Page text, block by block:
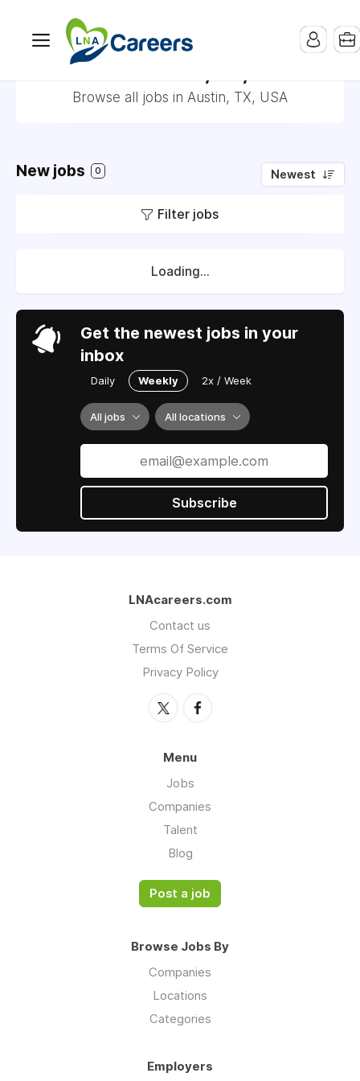
Browse all jobs in Austin, TX, USA
New jobs 0 Newest
Filter jobs
Loading...
Get the newest jobs in your
inbox
Daily Weekly 2x / Week
All jobs All locations
Subscribe
LNAcareers.com
Contact us
Terms Of Service
Privacy Policy
Menu
Jobs
Companies
Talent
Blog
Post a job
Browse Jobs By
Companies
Locations
Categories
Employers